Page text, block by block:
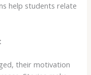
help students relate
their motivation